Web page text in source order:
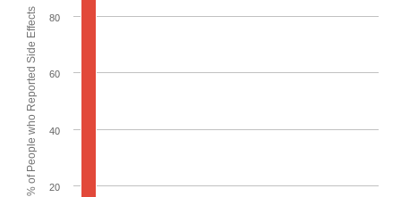
% of People who Reported Side Effects 20
40
60
80